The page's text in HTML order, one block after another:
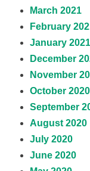
March 2021
February
January 2021
December
November
October 2020
September
August 2020
July 2020
June 2020